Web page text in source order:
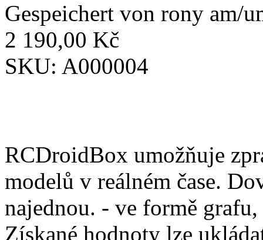
Gespeichert von rony am/
2 190,00 Kč
SKU: A000004
RCDroidBox umožňuje
modelů v reálném čase.
najednou. - ve formě
Získané hodnoty lze